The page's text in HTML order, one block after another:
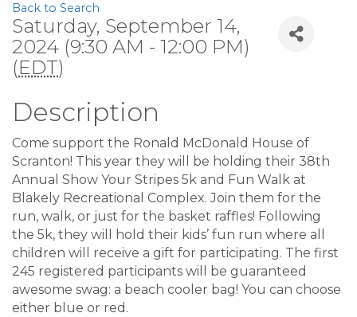
Back to Search
Saturday, September 14,
2024 (9:30 AM - 12:00 PM)
(EDT)
Description
Come support the Ronald McDonald House of
Scranton! This year they will be holding their 38th
Annual Show Your Stripes 5k and Fun Walk at
Blakely Recreational Complex. Join them for the
run, walk, or just for the basket raffles! Following
the 5k, they will hold their kids’ fun run where all
children will receive a gift for participating. The first
245 registered participants will be guaranteed
awesome swag: a beach cooler bag! You can choose
either blue or red.